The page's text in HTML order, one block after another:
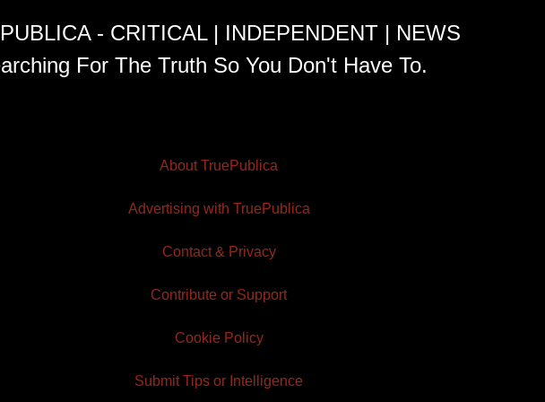
- CRITICAL | INDEPENDENT | NEWS
For The Truth So You Don't Have To.
About TruePublica
Advertising with TruePublica
Contact & Privacy
Contribute or Support
Cookie Policy
Submit Tips or Intelligence